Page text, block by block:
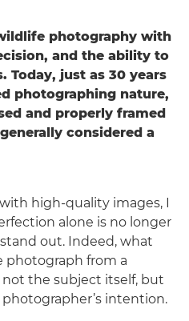
photography with
and the ability to
Today, just as 30 years
photographing nature,
and properly framed
considered a
high-quality images, I
alone is no longer
out. Indeed, what
photograph from a
the subject itself, but
intention.